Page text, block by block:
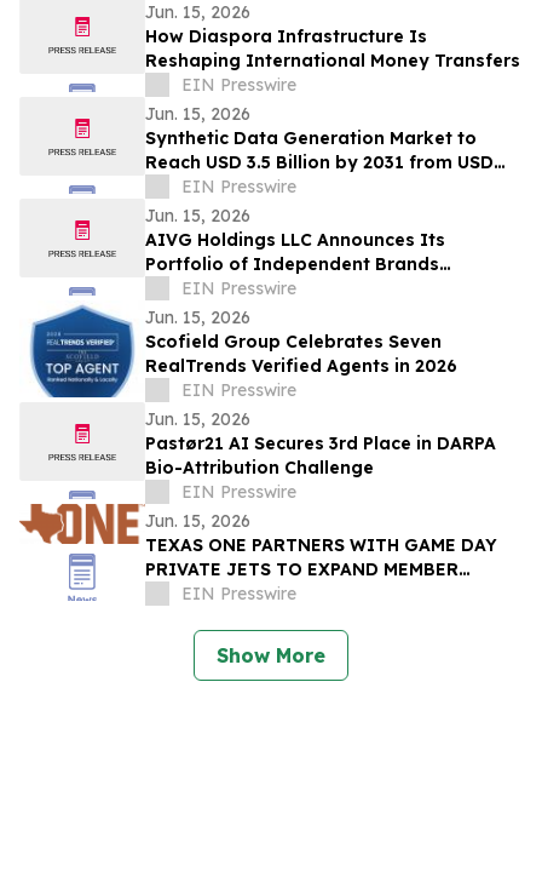
Jun. 15, 2026
How Diaspora Infrastructure Is
Reshaping International Money Transfers
EIN Presswire
Jun. 15, 2026
Synthetic Data Generation Market to
Reach USD 3.5 Billion by 2031 from USD
168.9 Million in 2021, Growing at 35.8%
CAGR
EIN Presswire
Jun. 15, 2026
AIVG Holdings LLC Announces Its
Portfolio of Independent Brands
Operating Under Registered Fictitious
Names
EIN Presswire
Jun. 15, 2026
Scofield Group Celebrates Seven
RealTrends Verified Agents in 2026
EIN Presswire
Jun. 15, 2026
Pastør21 AI Secures 3rd Place in DARPA
Bio-Attribution Challenge
EIN Presswire
Jun. 15, 2026
TEXAS ONE PARTNERS WITH GAME DAY
PRIVATE JETS TO EXPAND MEMBER
BENEFITS & STUDENT-ATHLETE SUPPORT
EIN Presswire
Show More